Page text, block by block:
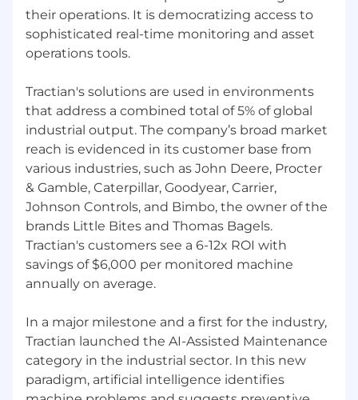
thriving in a fast-paced environment. Solid
programming skills in TypeScript,
JavaScript, Kotlin, Swift, or similar, with an
ability to design maintainable test code.
is a plus.
Excellent problem-solving skills and ability
to debug complex automation failures.
Strong communication skills for effective
collaboration with cross-functional teams.
Knowledge of monitoring systems, data
visualization, IoT, and previous developer
experience are nice-to-haves.
their operations. It is democratizing access to
sophisticated real-time monitoring and asset
operations tools.
Tractian's solutions are used in environments
that address a combined total of 5% of global
industrial output. The company’s broad market
reach is evidenced in its customer base from
various industries, such as John Deere, Procter
& Gamble, Caterpillar, Goodyear, Carrier,
Johnson Controls, and Bimbo, the owner of the
brands Little Bites and Thomas Bagels.
Tractian's customers see a 6-12x ROI with
savings of $6,000 per monitored machine
annually on average.
In a major milestone and a first for the industry,
Tractian launched the AI-Assisted Maintenance
category in the industrial sector. In this new
paradigm, artificial intelligence identifies